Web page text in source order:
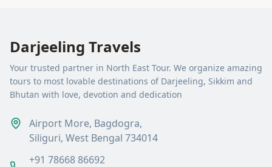
Darjeeling Travels
Your trusted partner in North East Tour. We organize amazing
tours to most lovable destinations of Darjeeling, Sikkim and
Bhutan with love, devotion and dedication
Airport More, Bagdogra,
Siliguri, West Bengal 734014
+91 78668 86692